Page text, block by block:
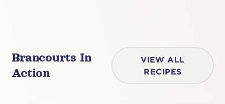
Brancourts In
Action
VIEW ALL
RECIPES